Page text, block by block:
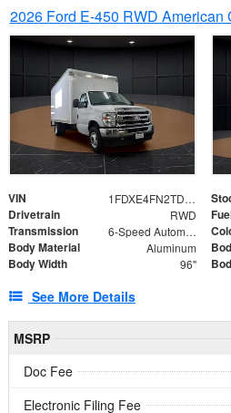
2026 Ford E-450 RWD American
VIN 1FDXE4FN2TDD27342
Drivetrain RWD
Transmission 6-Speed Automatic with Overdrive
Body Material Aluminum
Body Width 96"
See More Details
MSRP
Doc Fee
Electronic Filing Fee